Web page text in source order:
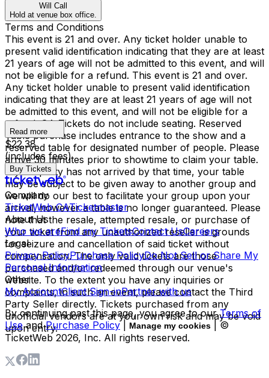
Will Call
Hold at venue box office.
Terms and Conditions
This event is 21 and over. Any ticket holder unable to
present valid identification indicating that they are at least
21 years of age will not be admitted to this event, and will
not be eligible for a refund. This event is 21 and over.
Any ticket holder unable to present valid identification
indicating that they are at least 21 years of age will not
be admitted to this event, and will not be eligible for a
refund. GA Tickets do not include seating. Reserved
Table purchase includes entrance to the show and a
reserved table for designated number of people. Please
arrive 30 minutes prior to showtime to claim your table.
If your party has not arrived by that time, your table
may be subject to be given away to another group and
we will do our best to facilitate your group upon your
arrival, however a table is no longer guaranteed. Please
note that the resale, attempted resale, or purchase of
your ticket from any unauthorized reseller is grounds
for seizure and cancellation of said ticket without
compensation. The only valid tickets are those
purchased and/or redeemed through our venue's
website. To the extent you have any inquiries or
complaints, in such an event, please contact the Third
Party Seller directly. Tickets purchased from any
unofficial vendors are at your own risk and may be void
upon entry.
Read more
$22.38
(includes fees)
Buy Tickets
Company
TicketWeb CATicketmaster
About Us
Who we areFind my TicketsContact UsCareers
Legal
Privacy PolicyPurchase PolicyDo Not Sell or Share My
Personal Information
Other
My AccountClient Sign-inPartner with us
By continuing past this page, you agree to our Terms of
Use and Purchase Policy Manage my cookies
| ©
TicketWeb 2026, Inc. All rights reserved.